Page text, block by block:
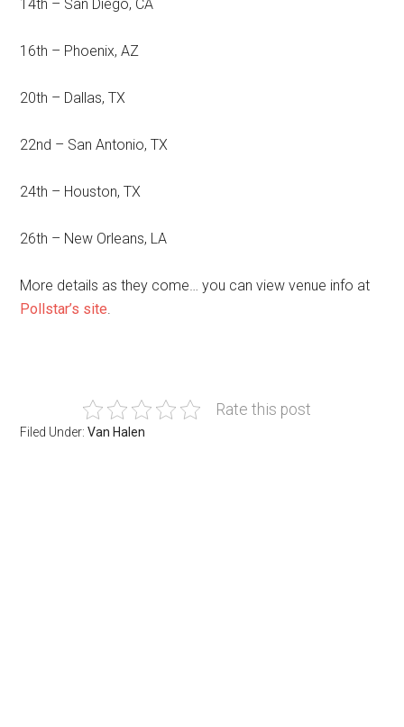
14th – San Diego, CA
16th – Phoenix, AZ
20th – Dallas, TX
22nd – San Antonio, TX
24th – Houston, TX
26th – New Orleans, LA
More details as they come… you can view venue info at
Pollstar’s site.
Rate this post
Filed Under:Van Halen